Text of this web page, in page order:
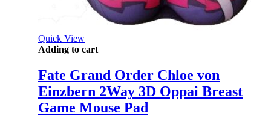
Quick View
Adding to cart
Fate Grand Order Chloe von
Einzbern 2Way 3D Oppai Breast
Game Mouse Pad